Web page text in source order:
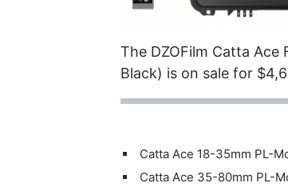
The DZOFilm Catta Ace
Black) is on sale for
Catta Ace 18-35mm PL-
Catta Ace 35-80mm PL-